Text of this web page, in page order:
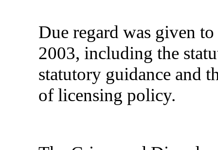
Due regard was given
2003, including the
statutory guidance and
of licensing policy.